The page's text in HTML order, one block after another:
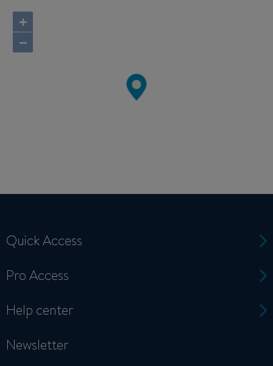
+
−
Quick Access
Pro Access
Help center
Newsletter